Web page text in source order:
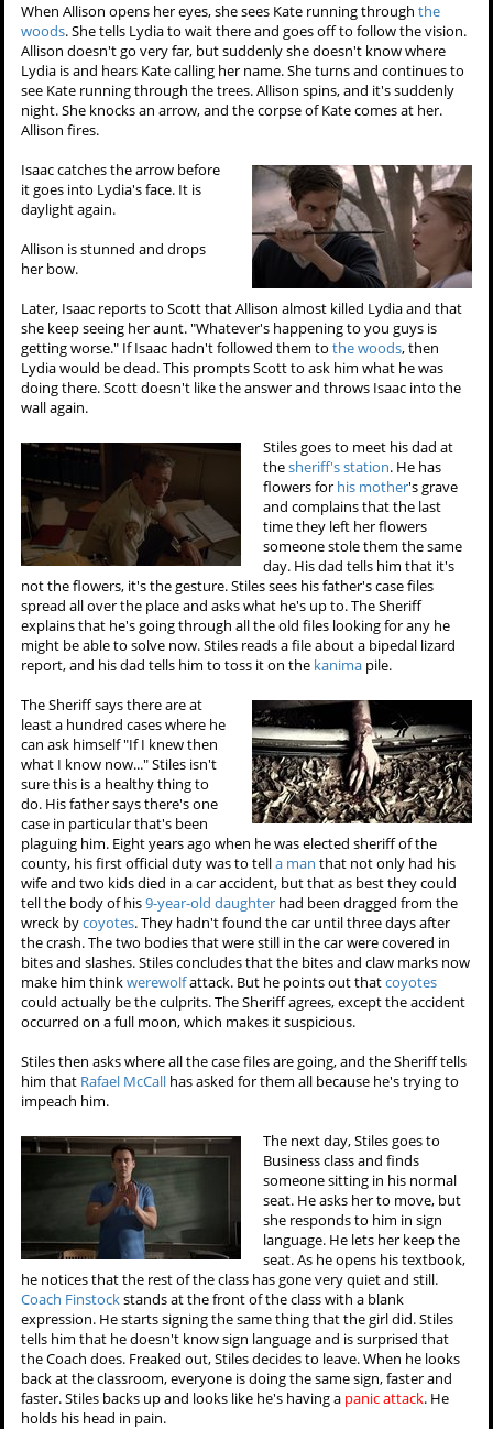
When Allison opens her eyes, she sees Kate running throughthe
woods. She tells Lydia to wait there and goes off to follow the vision.
Allison doesn't go very far, but suddenly she doesn't know where
Lydia is and hears Kate calling her name. She turns and continues to
see Kate running through the trees. Allison spins, and it's suddenly
night. She knocks an arrow, and the corpse of Kate comes at her.
Allison fires.
Isaac catches the arrow before
it goes into Lydia's face. It is
daylight again.
Allison is stunned and drops
her bow.
Later, Isaac reports to Scott that Allison almost killed Lydia and that
she keep seeing her aunt. "Whatever's happening to you guys is
getting worse." If Isaac hadn't followed them tothe woods, then
Lydia would be dead. This prompts Scott to ask him what he was
doing there. Scott doesn't like the answer and throws Isaac into the
wall again.
Stiles goes to meet his dad at
thesheriff's station. He has
flowers for his mother's grave
and complains that the last
time they left her flowers
someone stole them the same
day. His dad tells him that it's
not the flowers, it's the gesture. Stiles sees his father's case files
spread all over the place and asks what he's up to. The Sheriff
explains that he's going through all the old files looking for any he
might be able to solve now. Stiles reads a file about a bipedal lizard
report, and his dad tells him to toss it on the kanima pile.
The Sheriff says there are at
least a hundred cases where he
can ask himself "If I knew then
what I know now..." Stiles isn't
sure this is a healthy thing to
do. His father says there's one
case in particular that's been
plaguing him. Eight years ago when he was elected sheriff of the
county, his first official duty was to tella man that not only had his
wife and two kids died in a car accident, but that as best they could
tell the body of his9-year-old daughter had been dragged from the
wreck bycoyotes. They hadn't found the car until three days after
the crash. The two bodies that were still in the car were covered in
bites and slashes. Stiles concludes that the bites and claw marks now
make him thinkwerewolfattack. But he points out thatcoyotes
could actually be the culprits. The Sheriff agrees, except the accident
occurred on a full moon, which makes it suspicious.
Stiles then asks where all the case files are going, and the Sheriff tells
him that Rafael McCall has asked for them all because he's trying to
impeach him.
The next day, Stiles goes to
Business class and finds
someone sitting in his normal
seat. He asks her to move, but
she responds to him in sign
language. He lets her keep the
seat. As he opens his textbook,
he notices that the rest of the class has gone very quiet and still.
Coach Finstockstands at the front of the class with a blank
expression. He starts signing the same thing that the girl did. Stiles
tells him that he doesn't know sign language and is surprised that
the Coach does. Freaked out, Stiles decides to leave. When he looks
back at the classroom, everyone is doing the same sign, faster and
faster. Stiles backs up and looks like he's having a panic attack. He
holds his head in pain.